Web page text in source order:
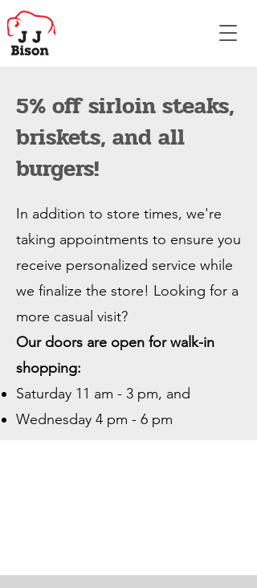
5% off sirloin steaks,
briskets, and all
burgers!
In addition to store times, we're
taking appointments to ensure you
receive personalized service while
we finalize the store! Looking for a
more casual visit?
Our doors are open for walk-in
shopping:
Saturday 11 am - 3 pm, and
Wednesday 4 pm - 6 pm